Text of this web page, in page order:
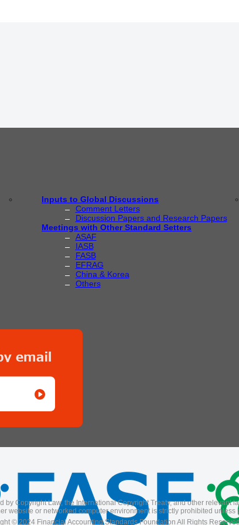
Inputs to Global Discussions
Comment Letters
Discussion Papers and Research Papers
Meetings with Other Standard Setters
ASAF
IASB
FASB
EFRAG
China & Korea
Others
Copyright Law, the International Copyright Treaty, and other relevant
website or networked computer environment is strictly prohibited
© 2024 Financial Accounting Standards Foundation All Rights